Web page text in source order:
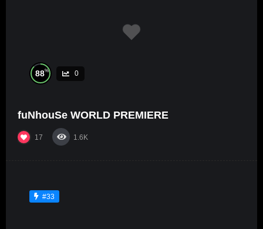
88% 0
fuNhouSe WORLD PREMIERE
17 1.6K
#33